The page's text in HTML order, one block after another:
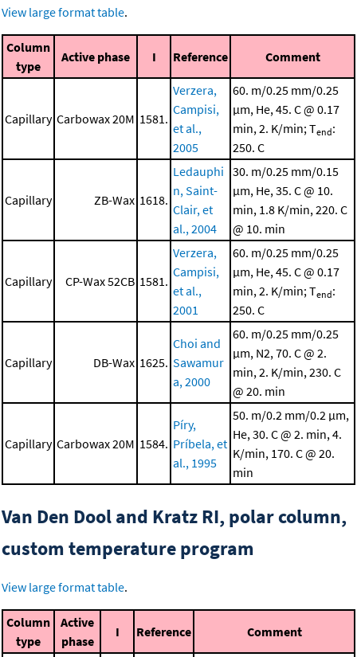
View large format table.
Column
type
Active phase I Reference Comment
Capillary Carbowax 20M 1581.
Verzera,
Campisi,
et al.,
2005
60. m/0.25 mm/0.25
μm, He, 45. C @ 0.17
min, 2. K/min; Tend:
250. C
Capillary ZB-Wax 1618.
Ledauphi
n, Saint-
Clair, et
al., 2004
30. m/0.25 mm/0.15
μm, He, 35. C @ 10.
min, 1.8 K/min, 220. C
@ 10. min
Capillary CP-Wax 52CB 1581.
Verzera,
Campisi,
et al.,
2001
60. m/0.25 mm/0.25
μm, He, 45. C @ 0.17
min, 2. K/min; Tend:
250. C
Capillary DB-Wax 1625.
Choi and
Sawamur
a, 2000
60. m/0.25 mm/0.25
μm, N2, 70. C @ 2.
min, 2. K/min, 230. C
@ 20. min
Capillary Carbowax 20M 1584.
Píry,
Príbela, et
al., 1995
50. m/0.2 mm/0.2 μm,
He, 30. C @ 2. min, 4.
K/min, 170. C @ 20.
min
Van Den Dool and Kratz RI, polar column,
custom temperature program
View large format table.
Column
type
Active
phase
I Reference Comment